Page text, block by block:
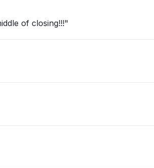
of closing!!!"